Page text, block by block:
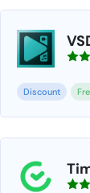
Discount